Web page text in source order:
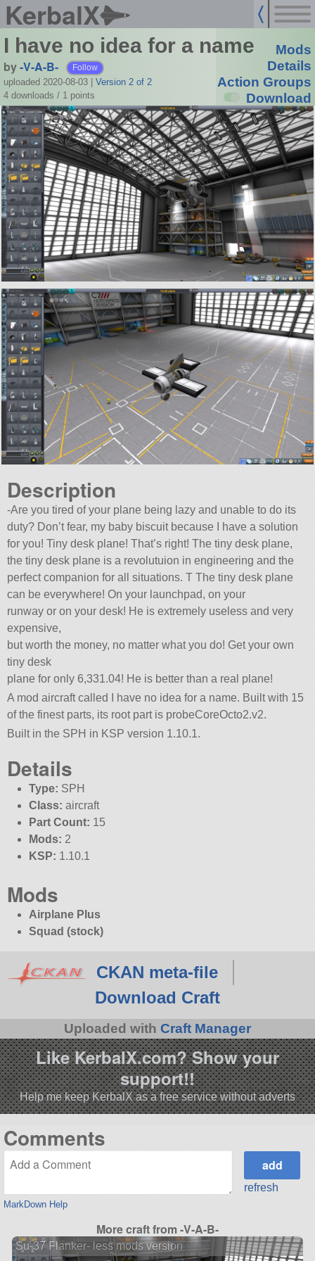
KerbalX
I have no idea for a name
by-V-A-B- Follow
uploaded 2020-08-03
Version 2 of 2
4 downloads / 1 points
Mods
Details
Action Groups
Download
Description
-Are you tired of your plane being lazy and unable to do its
duty? Don’t fear, my baby biscuit because I have a solution
for you! Tiny desk plane! That’s right! The tiny desk plane,
the tiny desk plane is a revolutuion in engineering and the
perfect companion for all situations. T The tiny desk plane
can be everywhere! On your launchpad, on your
runway or on your desk! He is extremely useless and very
expensive,
but worth the money, no matter what you do! Get your own
tiny desk
plane for only 6,331.04! He is better than a real plane!
A mod aircraft called I have no idea for a name. Built with 15
of the finest parts, its root part is probeCoreOcto2.v2.
Built in the SPH in KSP version 1.10.1.
Details
Type: SPH
Class: aircraft
Part Count: 15
Mods: 2
KSP: 1.10.1
Mods
Airplane Plus
Squad (stock)
CKAN meta-file
Download Craft
Uploaded with Craft Manager
Like KerbalX.com? Show your
support!!
Help me keep KerbalX as a free service without adverts
Comments
MarkDown Help
refresh
More craft from -V-A-B-
Su-37 Flanker- less mods version